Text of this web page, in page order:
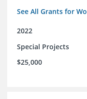
See All Grants for
2022
Special Projects
$25,000